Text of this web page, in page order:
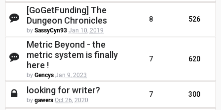
[GoGetFunding] The
Dungeon Chronicles
by SassyCyn93 Jan 10, 2019
8 526
Metric Beyond - the
metric system is finally
here !
by Gencys Jan 9, 2023
7 620
looking for writer?
by gawers Oct 26, 2020
7 300